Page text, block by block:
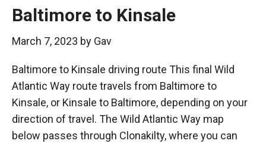
Baltimore to Kinsale
March 7, 2023 by Gav
Baltimore to Kinsale driving route This final Wild
Atlantic Way route travels from Baltimore to
Kinsale, or Kinsale to Baltimore, depending on your
direction of travel. The Wild Atlantic Way map
below passes through Clonakilty, where you can